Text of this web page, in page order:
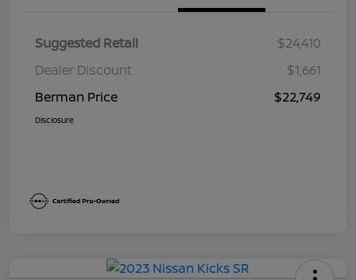
Suggested Retail
$24,410
Dealer Discount
$1,661
Berman Price
$22,749
Disclosure